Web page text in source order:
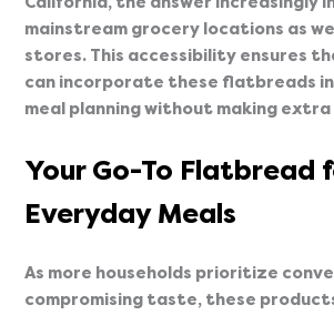
mainstream grocery locations as
stores. This accessibility ensures
can incorporate these flatbreads
meal planning without making
Your Go-To Flatbread
Everyday Meals
As more households prioritize
compromising taste, these